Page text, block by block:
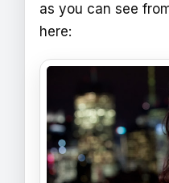
as you can see
here: